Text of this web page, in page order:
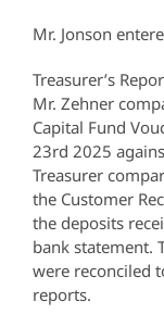
Mr. Jonson
Treasurer’s
Mr. Zehner
Capital Fund
23rd 2025
Treasurer
the Customer
the deposits
bank statement.
were reconciled
reports.